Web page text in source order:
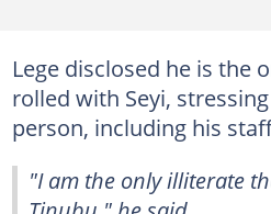
Lege disclosed he is the
rolled with Seyi,
person, including his
"I am the only illiterate